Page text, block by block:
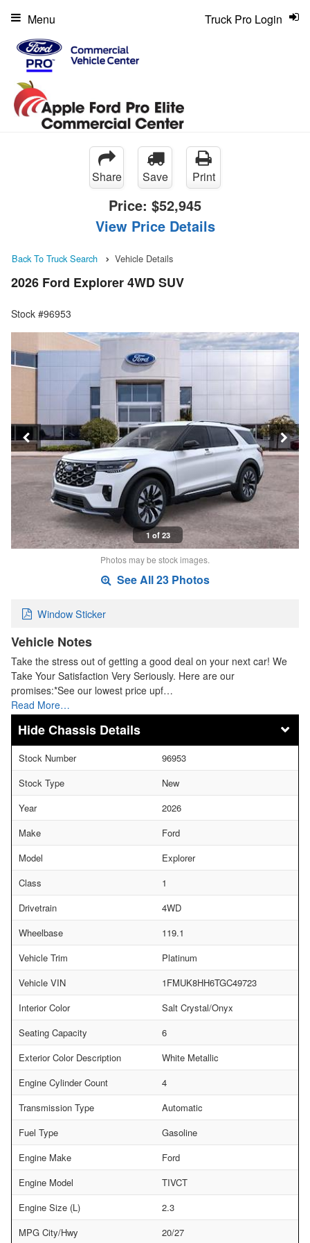
Truck Pro Login
Menu
Share Save Print
Price: $52,945
View Price Details
Back To Truck Search Vehicle Details
2026 Ford Explorer 4WD SUV
Stock #96953
1 of 23
Photos may be stock images.
See All 23 Photos
Window Sticker
Vehicle Notes
Take the stress out of getting a good deal on your next car! We
Take Your Satisfaction Very Seriously. Here are our
promises:*See our lowest price upf…
Read More…
Chassis Details
Stock Number
96953
Stock Type
New
Year
2026
Make
Ford
Model
Explorer
Class
1
Drivetrain
4WD
Wheelbase
119.1
Vehicle Trim
Platinum
Vehicle VIN
1FMUK8HH6TGC49723
Interior Color
Salt Crystal/Onyx
Seating Capacity
6
Exterior Color Description
White Metallic
Engine Cylinder Count
4
Transmission Type
Automatic
Fuel Type
Gasoline
Engine Make
Ford
Engine Model
TIVCT
Engine Size (L)
2.3
MPG City/Hwy
20/27